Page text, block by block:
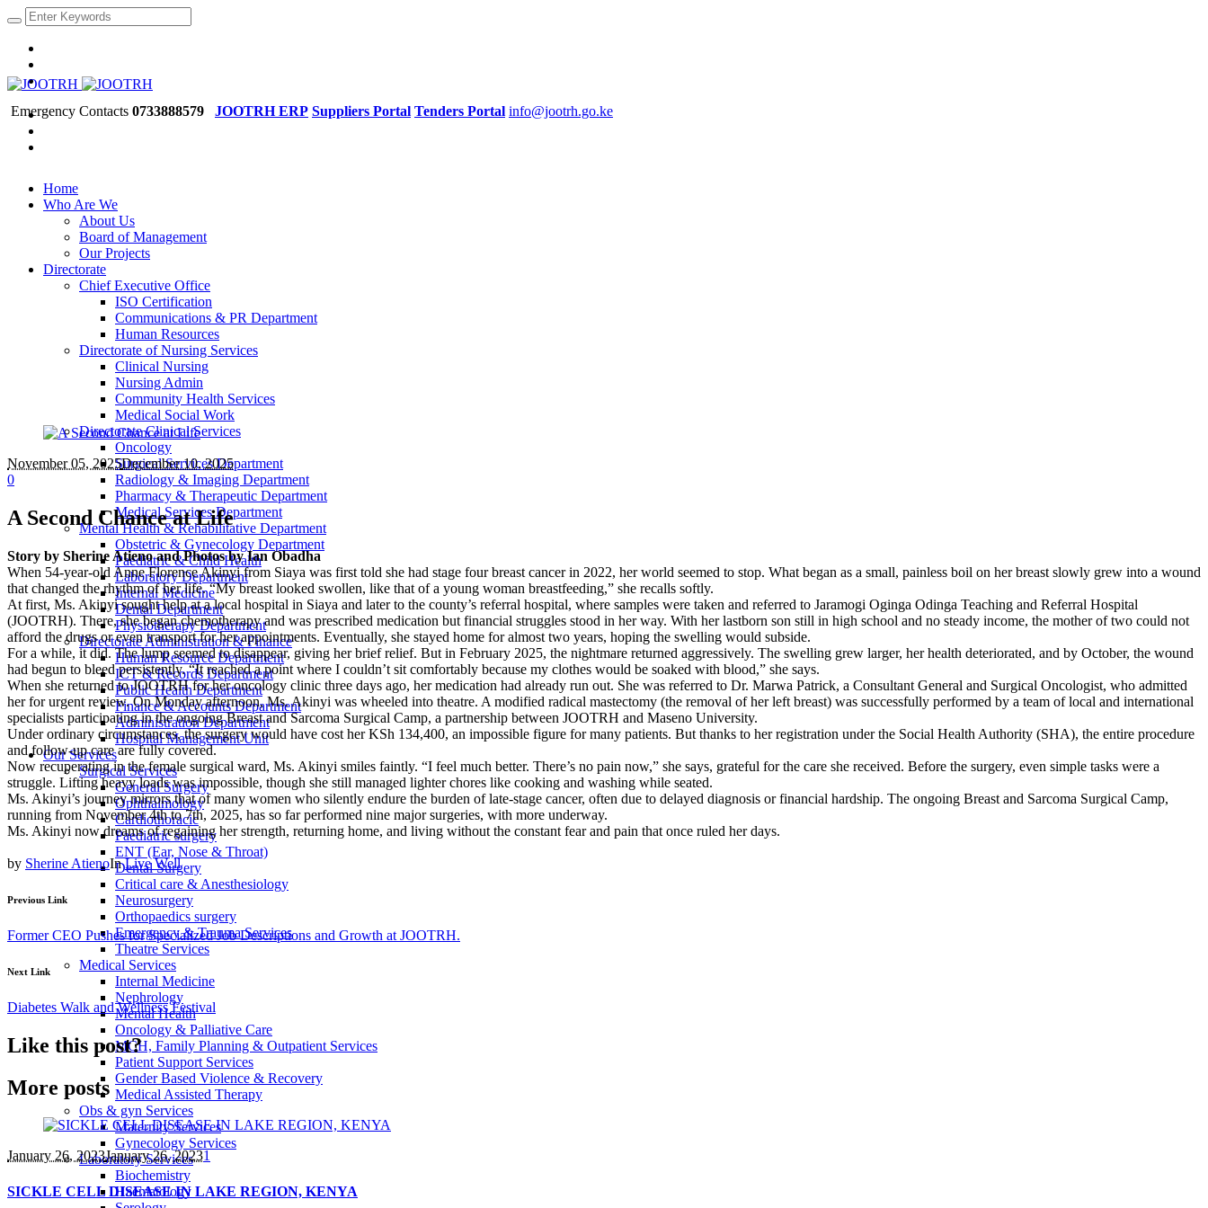
Emergency Contacts 0733888579 JOOTRH ERP Suppliers Portal Tenders Portal info@jootrh.go.ke
Home
Who Are We
About Us
Board of Management
Our Projects
Directorate
Chief Executive Office
ISO Certification
Communications & PR Department
Human Resources
Directorate of Nursing Services
Clinical Nursing
Nursing Admin
Community Health Services
Medical Social Work
Directorate Clinical Services
Oncology
Surgical Services Department
Radiology & Imaging Department
Pharmacy & Therapeutic Department
Medical Services Department
Mental Health & Rehabilitative Department
Obstetric & Gynecology Department
Paediatric & Child Health
Laboratory Department
Internal Medicine
Dental Department
Physiotherapy Department
Directorate Administration & Finance
Human Resource Department
ICT & Records Department
Public Health Department
Finance & Accounts Department
Administration Department
Hospital Management Unit
Our Services
Surgical Services
General Surgery
Ophthalmology
Cardiothoracic
Paediatric surgery
ENT (Ear, Nose & Throat)
Dental Surgery
Critical care & Anesthesiology
Neurosurgery
Orthopaedics surgery
Emergency & Trauma Services
Theatre Services
Medical Services
Internal Medicine
Nephrology
Mental Health
Oncology & Palliative Care
MCH, Family Planning & Outpatient Services
Patient Support Services
Gender Based Violence & Recovery
Medical Assisted Therapy
Obs & gyn Services
Maternity Services
Gynecology Services
Laboratory Services
Biochemistry
Haematology
November 05, 2025December 10, 2025
0
A Second Chance at Life
Story by Sherine Atieno and Photos by Ian Obadha
When 54-year-old Anne Florence Akinyi from Siaya was first told she had stage four breast cancer in 2022, her world seemed to stop. What began as a small, painless boil on her breast slowly grew into a wound
that changed the rhythm of her life. “My breast looked swollen, like that of a young woman breastfeeding,” she recalls softly.
At first, Ms. Akinyi sought help at a local hospital in Siaya and later to the county’s referral hospital, where samples were taken and referred to Jaramogi Oginga Odinga Teaching and Referral Hospital
(JOOTRH). There, she began chemotherapy and was prescribed medication but financial struggles stood in her way. With her lastborn son still in high school and no steady income, the mother of two could not
afford the drugs or even transport for her appointments. Eventually, she stayed home for almost two years, hoping the swelling would subside.
For a while, it did. The lump seemed to disappear, giving her brief relief. But in February 2025, the nightmare returned aggressively. The swelling grew larger, her health deteriorated, and by October, the wound
had begun to bleed persistently. “It reached a point where I couldn’t sit comfortably because my clothes would be soaked with blood,” she says.
When she returned to JOOTRH for her oncology clinic three days ago, her medication had already run out. She was referred to Dr. Marwa Patrick, a Consultant General and Surgical Oncologist, who admitted
her for urgent review. On Monday afternoon, Ms. Akinyi was wheeled into theatre. A modified radical mastectomy (the removal of her left breast) was successfully performed by a team of local and international
specialists participating in the ongoing Breast and Sarcoma Surgical Camp, a partnership between JOOTRH and Maseno University.
Under ordinary circumstances, the surgery would have cost her KSh 134,400, an impossible figure for many patients. But thanks to her registration under the Social Health Authority (SHA), the entire procedure
and follow-up care are fully covered.
Now recuperating in the female surgical ward, Ms. Akinyi smiles faintly. “I feel much better. There’s no pain now,” she says, grateful for the care she received. Before the surgery, even simple tasks were a
struggle. Lifting heavy loads was impossible, though she still managed lighter chores like cooking and washing while seated.
Ms. Akinyi’s journey mirrors that of many women who silently endure the burden of late-stage cancer, often due to delayed diagnosis or financial hardship. The ongoing Breast and Sarcoma Surgical Camp,
running from November 4th to 7th, 2025, has so far performed nine major surgeries, with more underway.
Ms. Akinyi now dreams of regaining her strength, returning home, and living without the constant fear and pain that once ruled her days.
by Sherine AtienoInLive Well
Previous Link
Former CEO Pushes for Specialized Job Descriptions and Growth at JOOTRH.
Next Link
Diabetes Walk and Wellness Festival
Like this post?
More posts
January 26, 2023January 26, 20231
SICKLE CELL DISEASE IN LAKE REGION, KENYA